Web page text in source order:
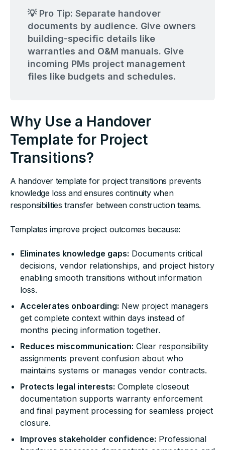
💡 Pro Tip: Separate handover
documents by audience. Give owners
building-specific details like
warranties and O&M manuals. Give
incoming PMs project management
files like budgets and schedules.
Why Use a Handover
Template for Project
Transitions?
A handover template for project transitions prevents
knowledge loss and ensures continuity when
responsibilities transfer between construction teams.
Templates improve project outcomes because:
Eliminates knowledge gaps: Documents critical
decisions, vendor relationships, and project history
enabling smooth transitions without information
loss.
Accelerates onboarding: New project managers
get complete context within days instead of
months piecing information together.
Reduces miscommunication: Clear responsibility
assignments prevent confusion about who
maintains systems or manages vendor contracts.
Protects legal interests: Complete closeout
documentation supports warranty enforcement
and final payment processing for seamless project
closure.
Improves stakeholder confidence: Professional